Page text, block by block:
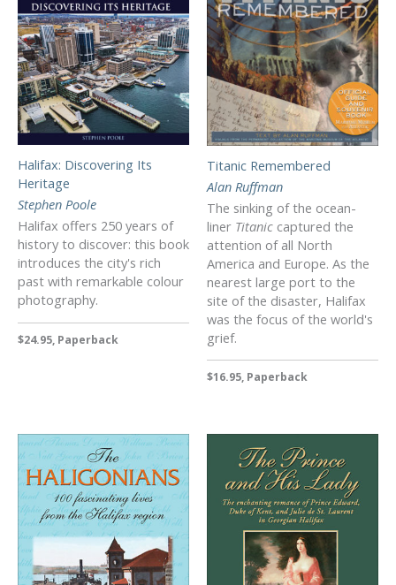
Halifax: Discovering Its
Heritage
Stephen Poole
Halifax offers 250 years of
history to discover: this book
introduces the city's rich
past with remarkable colour
photography.
$24.95, Paperback
Titanic Remembered
Alan Ruffman
The sinking of the ocean-
liner Titanic captured the
attention of all North
America and Europe. As the
nearest large port to the
site of the disaster, Halifax
was the focus of the world's
grief.
$16.95, Paperback